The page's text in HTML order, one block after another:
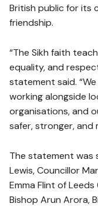
British public for its
friendship.
“The Sikh faith
equality, and
statement said.
working alongside
organisations, and
safer, stronger, and
The statement was
Lewis, Councillor
Emma Flint of
Bishop Arun Arora,